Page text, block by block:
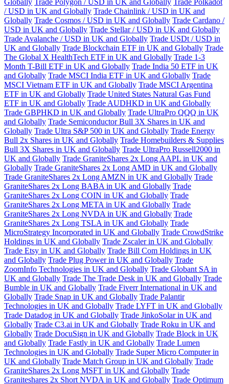
Globally Trade Polygon / USD in UK and Globally Trade Polkadot
/ USD in UK and Globally Trade Chainlink / USD in UK and
Globally Trade Cosmos / USD in UK and Globally Trade Cardano /
USD in UK and Globally Trade Stellar / USD in UK and Globally
Trade Avalanche / USD in UK and Globally Trade USDt / USD in
UK and Globally Trade Blockchain ETF in UK and Globally Trade
The Global X HealthTech ETF in UK and Globally Trade 1-3
Month T-Bill ETF in UK and Globally Trade India 50 ETF in UK
and Globally Trade MSCI India ETF in UK and Globally Trade
MSCI Vietnam ETF in UK and Globally Trade MSCI Argentina
ETF in UK and Globally Trade United States Natural Gas Fund
ETF in UK and Globally Trade AUDHKD in UK and Globally
Trade GBPHKD in UK and Globally Trade UltraPro QQQ in UK
and Globally Trade Semiconductor Bull 3X Shares in UK and
Globally Trade Ultra S&P 500 in UK and Globally Trade Energy
Bull 2x Shares in UK and Globally Trade Homebuilders & Supplies
Bull 3X Shares in UK and Globally Trade UltraPro Russell2000 in
UK and Globally Trade GraniteShares 2x Long AAPL in UK and
Globally Trade GraniteShares 2x Long AMD in UK and Globally
Trade GraniteShares 2x Long AMZN in UK and Globally Trade
GraniteShares 2x Long BABA in UK and Globally Trade
GraniteShares 2x Long COIN in UK and Globally Trade
GraniteShares 2x Long META in UK and Globally Trade
GraniteShares 2x Long NVDA in UK and Globally Trade
GraniteShares 2x Long TSLA in UK and Globally Trade
MicroStrategy Incorporated in UK and Globally Trade CrowdStrike
Holdings in UK and Globally Trade Zscaler in UK and Globally
Trade Etsy in UK and Globally Trade Bill Com Holdings in UK
and Globally Trade Plug Power in UK and Globally Trade
ZoomInfo Technologies in UK and Globally Trade Globant SA in
UK and Globally Trade The Trade Desk in UK and Globally Trade
Bumble in UK and Globally Trade Fiverr International in UK and
Globally Trade Snap in UK and Globally Trade Palantir
Technologies in UK and Globally Trade LYFT in UK and Globally
Trade Datadog in UK and Globally Trade JinkoSolar in UK and
Globally Trade C3.ai in UK and Globally Trade Roku in UK and
Globally Trade DocuSign in UK and Globally Trade Block in UK
and Globally Trade Fastly in UK and Globally Trade Lumen
Technologies in UK and Globally Trade Super Micro Computer in
UK and Globally Trade Match Group in UK and Globally Trade
GraniteShares 2x Long MSFT in UK and Globally Trade
Graniteshares 2x Short NVDA in UK and Globally Trade Optimum